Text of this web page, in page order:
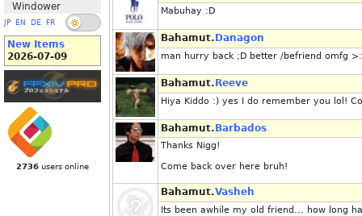
Windower
JP EN DE FR
New Items
2026-07-09
2736 users online
Mabuhay :D
Bahamut. Danagon
man hurry back ;D better /befriend omfg
Bahamut. Reeve
Hiya Kiddo :) yes I do remember you lol!
Bahamut. Barbados
Thanks Nigg!
Come back over here bruh!
Bahamut.Vasheh
Its been awhile my old friend... how long